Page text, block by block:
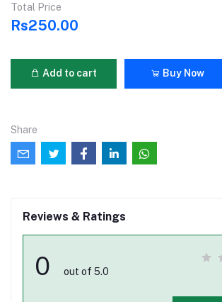
Total Price
Rs250.00
Add to cart Buy Now
Share
Reviews & Ratings
0 out of 5.0